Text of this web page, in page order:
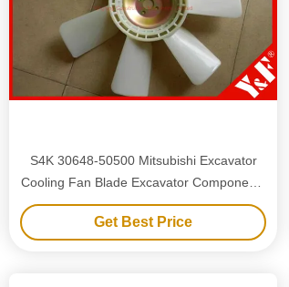
S4K 30648-50500 Mitsubishi Excavator
Cooling Fan Blade Excavator Components
E110 E311
Get Best Price